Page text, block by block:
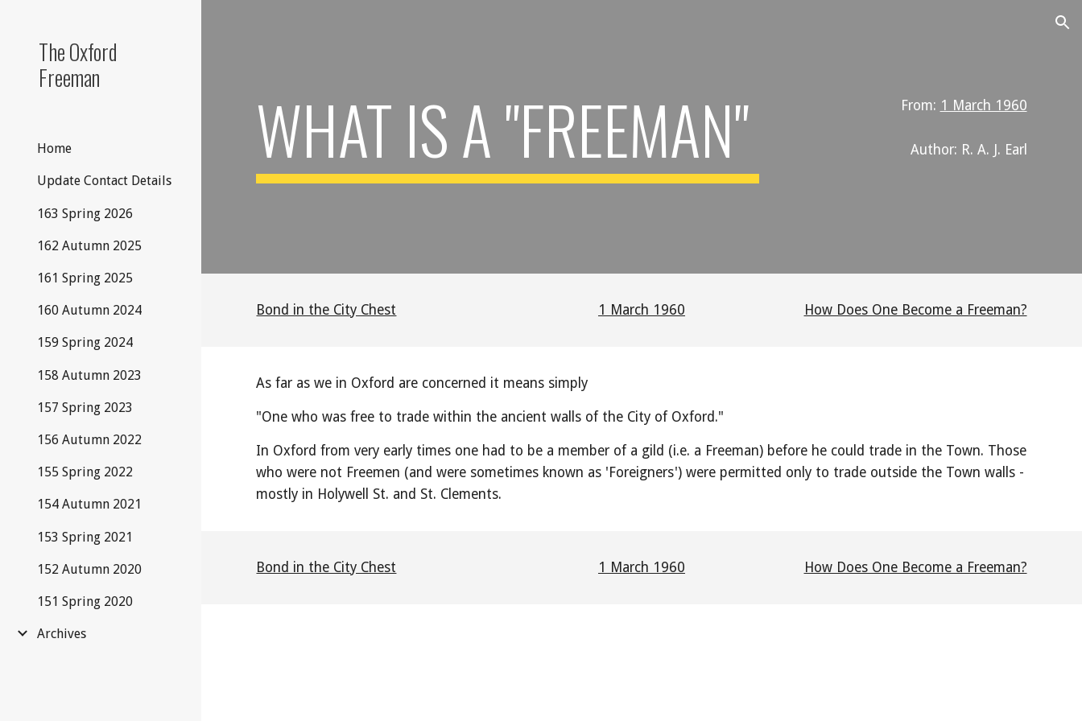
The Oxford
Freeman
Home
Update Contact Details
163 Spring 2026
162 Autumn 2025
161 Spring 2025
160 Autumn 2024
159 Spring 2024
158 Autumn 2023
157 Spring 2023
156 Autumn 2022
155 Spring 2022
154 Autumn 2021
153 Spring 2021
152 Autumn 2020
151 Spring 2020
Archives
WHAT IS A "FREEMAN" From: 1 March 1960
Author: R. A. J. Earl
Bond in the City Chest 1 March 1960 How Does One Become a Freeman?
As far as we in Oxford are concerned it means simply
"One who was free to trade within the ancient walls of the City of Oxford."
In Oxford from very early times one had to be a member of a gild (i.e. a Freeman) before he could trade in the Town. Those
who were not Freemen (and were sometimes known as 'Foreigners') were permitted only to trade outside the Town walls -
mostly in Holywell St. and St. Clements.
Bond in the City Chest 1 March 1960 How Does One Become a Freeman?